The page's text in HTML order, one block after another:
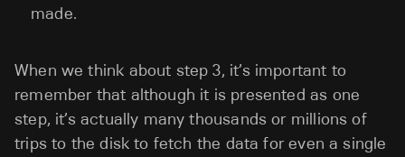
made.
When we think about step 3, it’s important to
remember that although it is presented as one
step, it’s actually many thousands or millions of
trips to the disk to fetch the data for even a single